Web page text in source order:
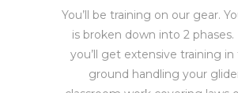
You’ll be training on our gear.
is broken down into 2 phases.
you’ll get extensive training
ground handling your